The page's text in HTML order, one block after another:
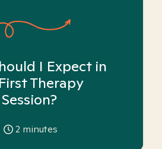
I Expect in
Therapy
Session?
2 minutes